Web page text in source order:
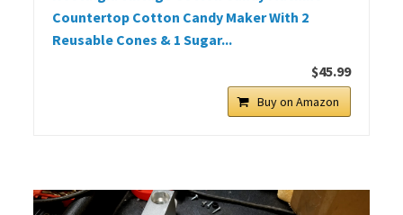
Countertop Cotton Candy Maker With 2
Reusable Cones & 1 Sugar...
$45.99
Buy on Amazon